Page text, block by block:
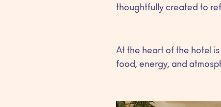
thoughtfully created to
At the heart of the hotel
food, energy, and